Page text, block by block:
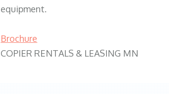
equipment.
Brochure
COPIER RENTALS & LEASING MN